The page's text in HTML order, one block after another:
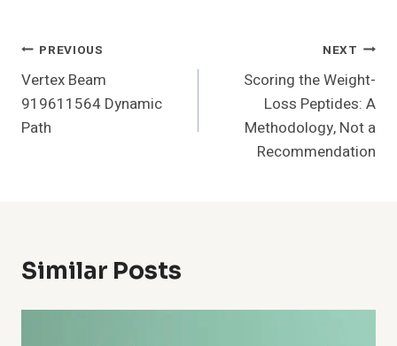
Post
Navigation
PREVIOUS
Vertex Beam
919611564 Dynamic
Path
NEXT
Scoring the Weight-
Loss Peptides: A
Methodology, Not a
Recommendation
Similar Posts